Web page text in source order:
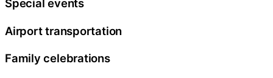
Special events
Airport transportation
Family celebrations